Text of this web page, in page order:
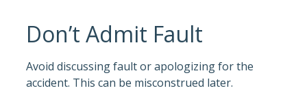
Don’t Admit Fault
Avoid discussing fault or apologizing for the
accident. This can be misconstrued later.